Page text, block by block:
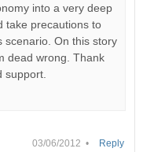
into a very deep
take precautions to
scenario. On this story
dead wrong. Thank
support.
03/06/2012 • Reply